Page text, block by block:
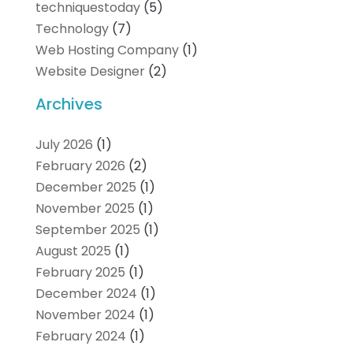
techniquestoday(5)
Technology(7)
Web Hosting Company(1)
Website Designer(2)
Archives
July 2026 (1)
February 2026 (2)
December 2025 (1)
November 2025 (1)
September 2025 (1)
August 2025 (1)
February 2025 (1)
December 2024 (1)
November 2024 (1)
February 2024 (1)